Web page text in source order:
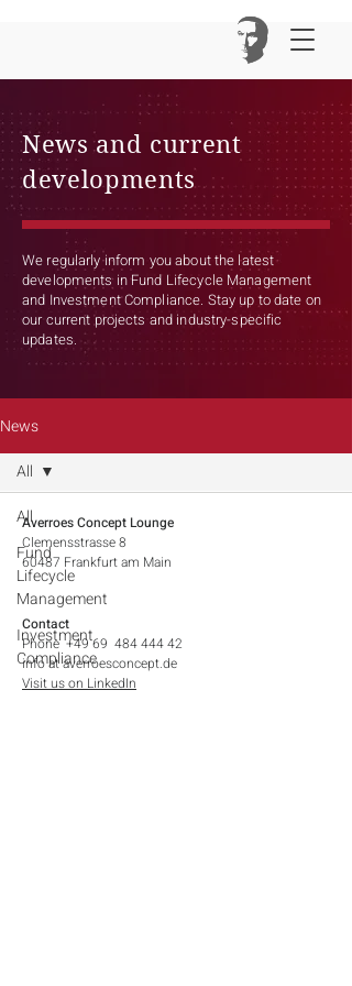
News and current
developments
We regularly inform you about the latest
developments in Fund Lifecycle Management
and Investment Compliance. Stay up to date on
our current projects and industry-specific
updates.
News
All
Fund
Lifecycle
Management
Investment
Compliance
All
Averroes Concept Lounge
Clemensstrasse 8
60487 Frankfurt am Main​
Contact
Phone +49 69 484 444 42
info at averroesconcept.de
Visit us on LinkedIn